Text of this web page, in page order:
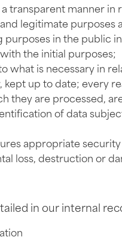
transparent manner in
legitimate purposes
in the public
the initial purposes;
what is necessary in
up to date; every
they are processed,
of data
appropriate
loss, destruction or
in our internal